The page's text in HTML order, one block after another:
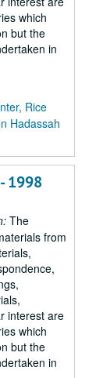
which
but the
in
Rice
Hadassah
1998
The
from
interest are
which
but the
in